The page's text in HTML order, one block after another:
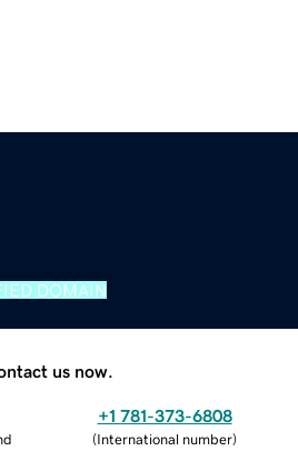
DOMAIN
us now.
+1 781-373-6808
(International number)